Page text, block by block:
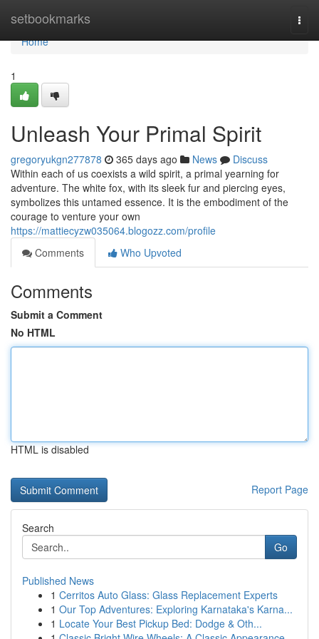
setbookmarks
Home
Home
1
Unleash Your Primal Spirit
gregoryukgn277878 365 days ago News
Discuss
Within each of us coexists a wild spirit, a primal yearning for
adventure. The white fox, with its sleek fur and piercing eyes,
symbolizes this untamed essence. It is the embodiment of the
courage to venture your own
https://mattiecyzw035064.blogozz.com/profile
Comments
Who Upvoted
Comments
Submit a Comment
No HTML
HTML is disabled
Report Page
Search
Go
Published News
1 Cerritos Auto Glass: Glass Replacement Experts
1 Our Top Adventures: Exploring Karnataka's Karna...
1 Locate Your Best Pickup Bed: Dodge & Oth...